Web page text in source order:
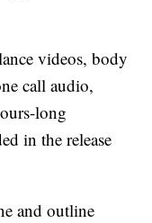
videos, body
call audio,
long
in the release
and outline